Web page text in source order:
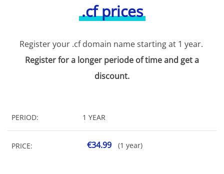
.cf prices
Register your .cf domain name starting at 1 year.
Register for a longer periode of time and get a
discount.
PERIOD: 1 YEAR
PRICE: €34.99 (1 year)